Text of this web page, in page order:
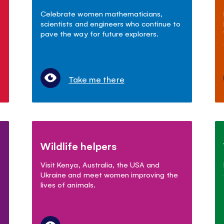
Celebrate women mathematicians,
scientists and engineers who continue to
pave the way for future explorers.
Take me there
Wildlife helpers
Visit Kenya, Australia, the USA and
Ukraine and meet women improving the
lives of animals.